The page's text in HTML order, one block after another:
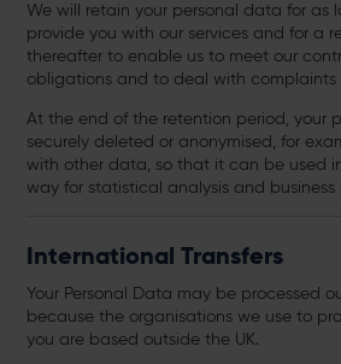
We will retain your personal data for as
provide you with our services and for a
thereafter to enable us to meet our
obligations and to deal with complaints
At the end of the retention period, your
securely deleted or anonymised, for
with other data, so that it can be used
way for statistical analysis and business
International Transfers
Your Personal Data may be processed
because the organisations we use to
you are based outside the UK.